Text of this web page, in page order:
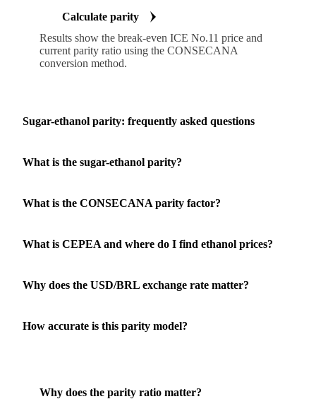
Calculate parity
Results show the break-even ICE No.11 price and
current parity ratio using the CONSECANA
conversion method.
Sugar-ethanol parity: frequently asked questions
What is the sugar-ethanol parity?
What is the CONSECANA parity factor?
What is CEPEA and where do I find ethanol prices?
Why does the USD/BRL exchange rate matter?
How accurate is this parity model?
Why does the parity ratio matter?